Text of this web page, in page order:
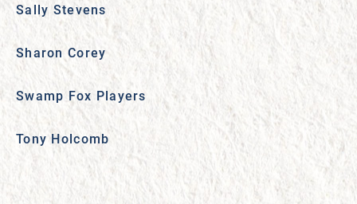
Sally Stevens
Sharon Corey
Swamp Fox Players
Tony Holcomb